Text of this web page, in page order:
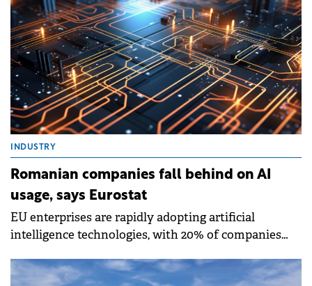
INDUSTRY
Romanian companies fall behind on AI
usage, says Eurostat
EU enterprises are rapidly adopting artificial
intelligence technologies, with 20% of companies
business in 2025, according to Eurostat.